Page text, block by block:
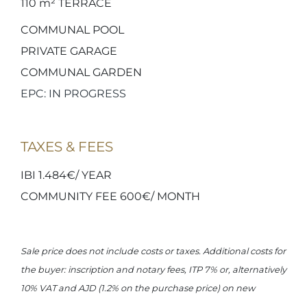
110 m² TERRACE
COMMUNAL POOL
PRIVATE GARAGE
COMMUNAL GARDEN
EPC: IN PROGRESS
TAXES & FEES
IBI 1.484€/ YEAR
COMMUNITY FEE 600€/ MONTH
Sale price does not include costs or taxes. Additional costs for
the buyer: inscription and notary fees, ITP 7% or, alternatively
10% VAT and AJD (1.2% on the purchase price) on new